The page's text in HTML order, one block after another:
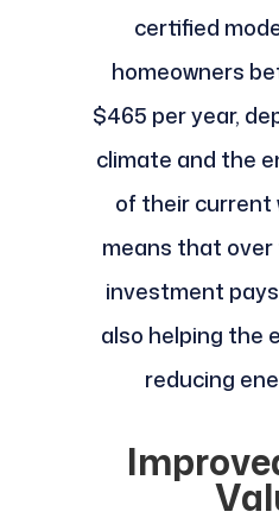
certified
homeowners
$465 per year,
climate and the
of their current
means that
investment
also helping the
reducing